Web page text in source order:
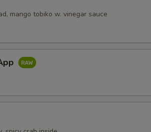
mango tobiko w. vinegar sauce